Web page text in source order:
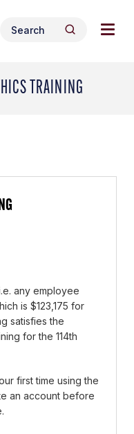
Search
for:
Search
TRAINING
any employee
is $123,175 for
satisfies the
for the 114th
first time using the
an account before